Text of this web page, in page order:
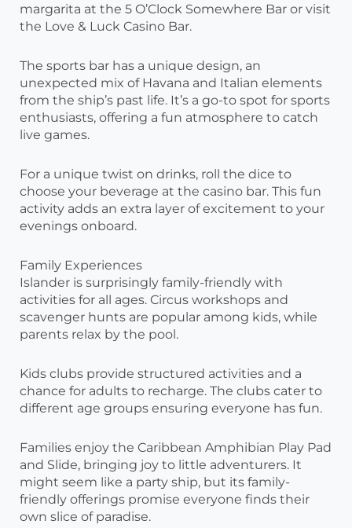
margarita at the 5 O’Clock Somewhere Bar or visit
the Love & Luck Casino Bar.
The sports bar has a unique design, an
unexpected mix of Havana and Italian elements
from the ship’s past life. It’s a go-to spot for sports
enthusiasts, offering a fun atmosphere to catch
live games.
For a unique twist on drinks, roll the dice to
choose your beverage at the casino bar. This fun
activity adds an extra layer of excitement to your
evenings onboard.
Family Experiences
Islander is surprisingly family-friendly with
activities for all ages. Circus workshops and
scavenger hunts are popular among kids, while
parents relax by the pool.
Kids clubs provide structured activities and a
chance for adults to recharge. The clubs cater to
different age groups ensuring everyone has fun.
Families enjoy the Caribbean Amphibian Play Pad
and Slide, bringing joy to little adventurers. It
might seem like a party ship, but its family-
friendly offerings promise everyone finds their
own slice of paradise.